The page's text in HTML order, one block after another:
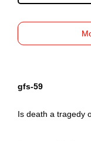
gfs-59
Is death a tragedy